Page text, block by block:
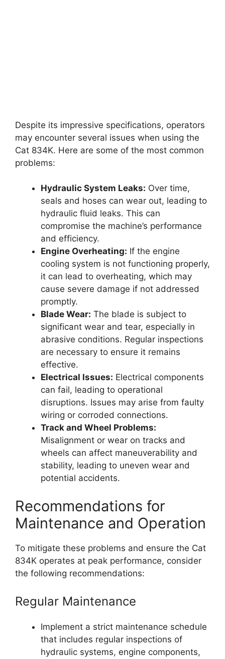
Despite its impressive specifications, operators
may encounter several issues when using the
Cat 834K. Here are some of the most common
problems:
Hydraulic System Leaks: Over time,
seals and hoses can wear out, leading to
hydraulic fluid leaks. This can
compromise the machine’s performance
and efficiency.
Engine Overheating: If the engine
cooling system is not functioning properly,
it can lead to overheating, which may
cause severe damage if not addressed
promptly.
Blade Wear: The blade is subject to
significant wear and tear, especially in
abrasive conditions. Regular inspections
are necessary to ensure it remains
effective.
Electrical Issues: Electrical components
can fail, leading to operational
disruptions. Issues may arise from faulty
wiring or corroded connections.
Track and Wheel Problems:
Misalignment or wear on tracks and
wheels can affect maneuverability and
stability, leading to uneven wear and
potential accidents.
Recommendations for
Maintenance and Operation
To mitigate these problems and ensure the Cat
834K operates at peak performance, consider
the following recommendations:
Regular Maintenance
Implement a strict maintenance schedule
that includes regular inspections of
hydraulic systems, engine components,